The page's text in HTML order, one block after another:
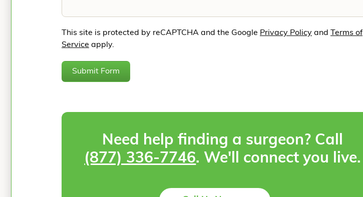
This site is protected by reCAPTCHA and the Google Privacy Policy and
Terms of
Service apply.
Submit Form
Need help finding a surgeon? Call
(877) 336-7746. We'll connect you live.